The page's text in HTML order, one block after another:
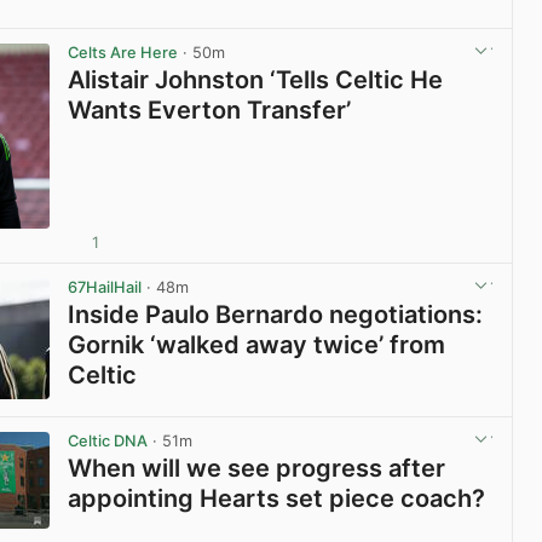
Celts Are Here · 50m
Alistair Johnston ‘Tells Celtic He
Wants Everton Transfer’
1
67HailHail · 48m
Inside Paulo Bernardo negotiations:
Gornik ‘walked away twice’ from
Celtic
Celtic DNA · 51m
When will we see progress after
appointing Hearts set piece coach?